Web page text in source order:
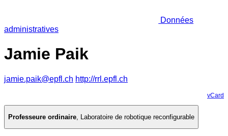
Données
administratives
Jamie Paik
jamie.paik@epfl.ch http://rrl.epfl.ch
vCard
Professeure ordinaire, Laboratoire de robotique reconfigurable